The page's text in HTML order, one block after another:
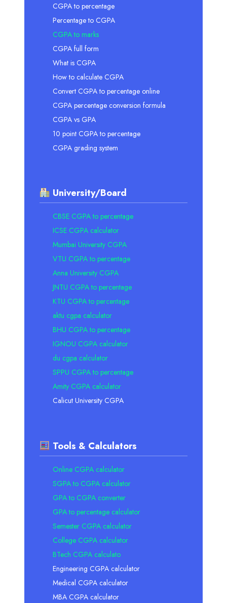
CGPA to percentage
Percentage to CGPA
CGPA to marks
CGPA full form
What is CGPA
How to calculate CGPA
Convert CGPA to percentage online
CGPA percentage conversion formula
CGPA vs GPA
10 point CGPA to percentage
CGPA grading system
University/Board
CBSE CGPA to percentage
ICSE CGPA calculator
Mumbai University CGPA
VTU CGPA to percentage
Anna University CGPA
JNTU CGPA to percentage
KTU CGPA to percentage
aktu cgpa calculator
BHU CGPA to percentage
IGNOU CGPA calculator
du cgpa calculator
SPPU CGPA to percentage
Amity CGPA calculator
Calicut University CGPA
Tools & Calculators
Online CGPA calculator
SGPA to CGPA calculator
GPA to CGPA converter
GPA to percentage calculator
Semester CGPA calculator
College CGPA calculator
BTech CGPA calculato
Engineering CGPA calculator
Medical CGPA calculator
MBA CGPA calculator